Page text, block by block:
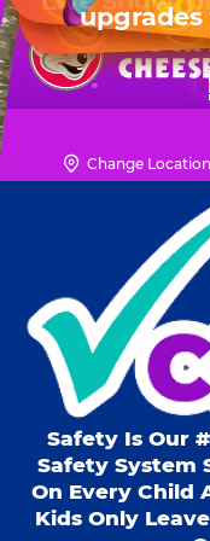
Skip
to
main
content
Chuck
Logo Change Location
Mon -
Safety Is Our
Safety System
On Every Child
Kids Only